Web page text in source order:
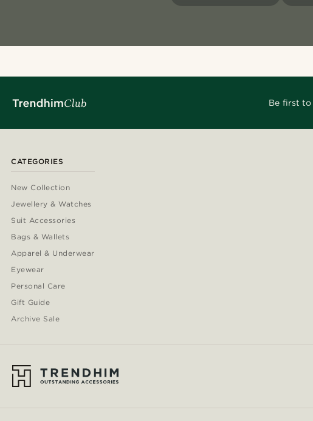
Be first to
CATEGORIES
New Collection
Jewellery & Watches
Suit Accessories
Bags & Wallets
Apparel & Underwear
Eyewear
Personal Care
Gift Guide
Archive Sale